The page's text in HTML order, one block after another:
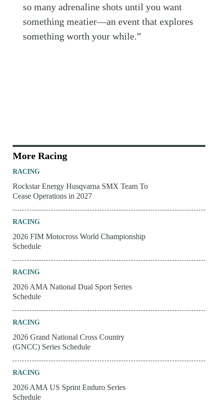
so many adrenaline shots until you want
something meatier—an event that explores
something worth your while.”
More Racing
RACING
Rockstar Energy Husqvarna SMX Team To
Cease Operations in 2027
RACING
2026 FIM Motocross World Championship
Schedule
RACING
2026 AMA National Dual Sport Series
Schedule
RACING
2026 Grand National Cross Country
(GNCC) Series Schedule
RACING
2026 AMA US Sprint Enduro Series
Schedule